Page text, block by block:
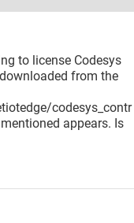
to license Codesys
from the
codesys_contr
appears. Is